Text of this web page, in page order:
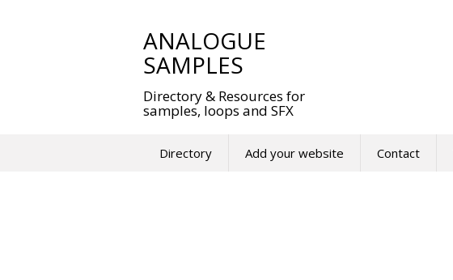
ANALOGUE
SAMPLES
Directory & Resources for
samples, loops and SFX
Directory Add your website Contact